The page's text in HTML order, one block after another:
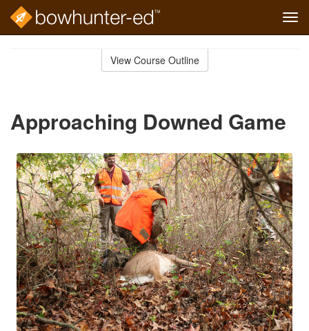
View Course Outline
Approaching Downed Game